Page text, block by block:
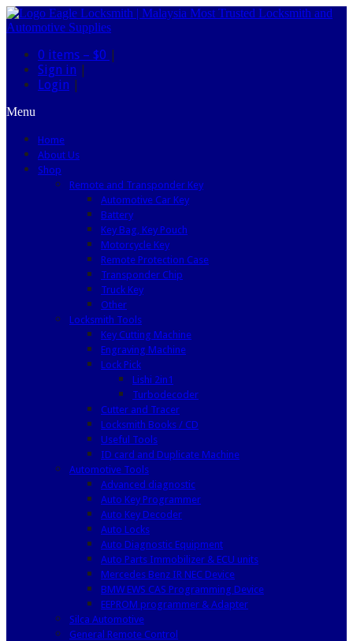
0 items – $0 |
Sign in |
Login |
Menu
Home
About Us
Shop
Remote and Transponder Key
Automotive Car Key
Battery
Key Bag, Key Pouch
Motorcycle Key
Remote Protection Case
Transponder Chip
Truck Key
Other
Locksmith Tools
Key Cutting Machine
Engraving Machine
Lock Pick
Lishi 2in1
Turbodecoder
Cutter and Tracer
Locksmith Books / CD
Useful Tools
ID card and Duplicate Machine
Automotive Tools
Advanced diagnostic
Auto Key Programmer
Auto Key Decoder
Auto Locks
Auto Diagnostic Equipment
Auto Parts Immobilizer & ECU units
Mercedes Benz IR NEC Device
BMW EWS CAS Programming Device
EEPROM programmer & Adapter
Silca Automotive
General Remote Control